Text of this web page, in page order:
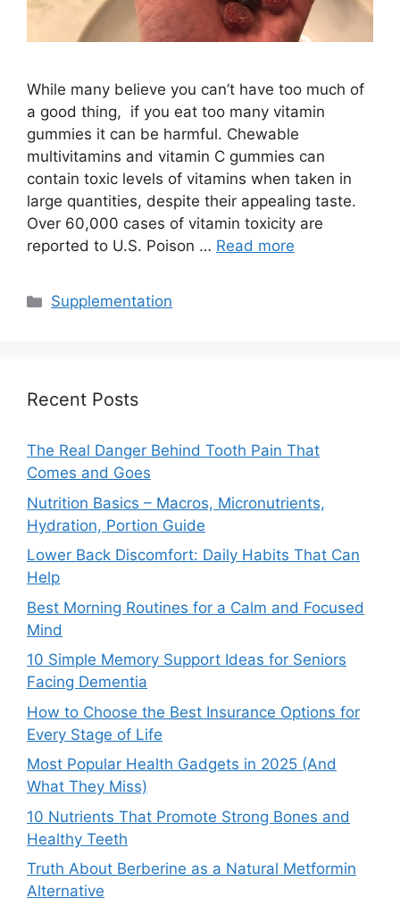
While many believe you can’t have too much of
a good thing, if you eat too many vitamin
gummies it can be harmful. Chewable
multivitamins and vitamin C gummies can
contain toxic levels of vitamins when taken in
large quantities, despite their appealing taste.
Over 60,000 cases of vitamin toxicity are
reported to U.S. Poison … Read more
Categories
Supplementation
Recent Posts
The Real Danger Behind Tooth Pain That
Comes and Goes
Nutrition Basics – Macros, Micronutrients,
Hydration, Portion Guide
Lower Back Discomfort: Daily Habits That Can
Help
Best Morning Routines for a Calm and Focused
Mind
10 Simple Memory Support Ideas for Seniors
Facing Dementia
How to Choose the Best Insurance Options for
Every Stage of Life
Most Popular Health Gadgets in 2025 (And
What They Miss)
10 Nutrients That Promote Strong Bones and
Healthy Teeth
Truth About Berberine as a Natural Metformin
Alternative